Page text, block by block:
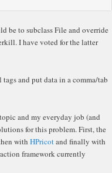
be to subclass File and override
I have voted for the latter
and put data in a comma/tab
and my everyday job (and
for this problem. First, the
with HPricotand finally with
framework currently